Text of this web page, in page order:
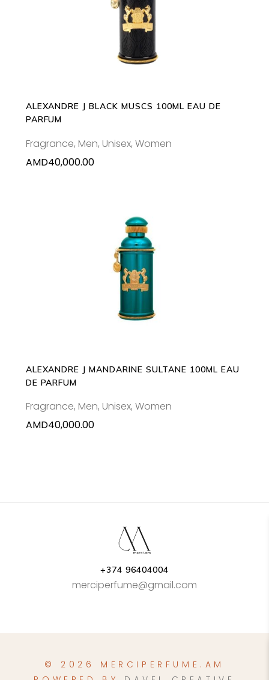
ADD TO CART
ALEXANDRE J BLACK MUSCS 100ML EAU DE
PARFUM
Fragrance, Men, Unisex, Women
AMD40,000.00
ADD TO CART
ALEXANDRE J MANDARINE SULTANE 100ML EAU
DE PARFUM
Fragrance, Men, Unisex, Women
AMD40,000.00
+374 96404004
merciperfume@gmail.com
© 2026 MERCIPERFUME.AM